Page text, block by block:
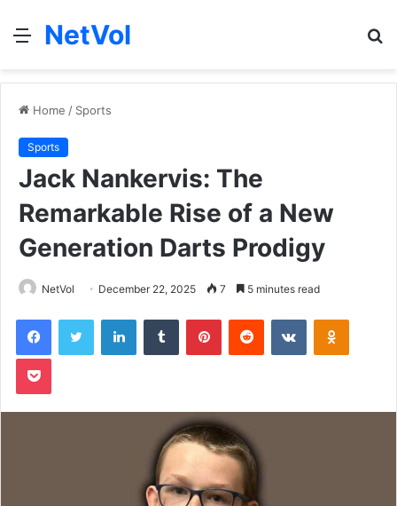
Menu
NetVol
Home / Sports
Sports
Jack Nankervis: The
Remarkable Rise of a New
Generation Darts Prodigy
NetVol December 22, 2025 7 5 minutes read
FacebookTwitter LinkedInTumblr PinterestReddit VKontakte
Pocket